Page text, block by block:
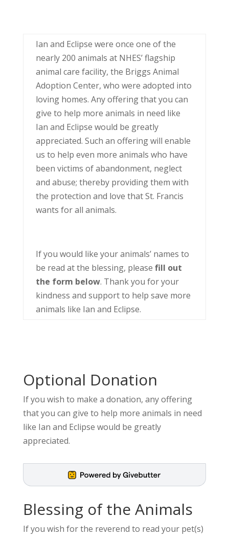
Ian and Eclipse were once one of the
nearly 200 animals at NHES’ flagship
animal care facility, the Briggs Animal
Adoption Center, who were adopted into
loving homes. Any offering that you can
give to help more animals in need like
Ian and Eclipse would be greatly
appreciated. Such an offering will enable
us to help even more animals who have
been victims of abandonment, neglect
and abuse; thereby providing them with
the protection and love that St. Francis
wants for all animals.
If you would like your animals’ names to
be read at the blessing, please fill out
the form below. Thank you for your
kindness and support to help save more
animals like Ian and Eclipse.
Optional Donation
If you wish to make a donation, any offering
that you can give to help more animals in need
like Ian and Eclipse would be greatly
appreciated.
Blessing of the Animals
If you wish for the reverend to read your pet(s)